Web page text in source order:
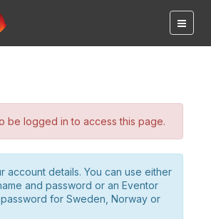
be logged in to access this page.
account details. You can use either
and password or an Eventor
for Sweden, Norway or